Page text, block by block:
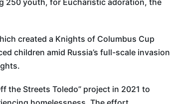
250 youth, for Eucharistic adoration, the
created a Knights of Columbus Cup
children amid Russia’s full-scale invasion
the Streets Toledo” project in 2021 to